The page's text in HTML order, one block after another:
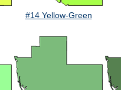
#14 Yellow-Green